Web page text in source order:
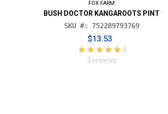
FOX FARM
BUSH DOCTOR KANGAROOTS PINT
SKU #: 752289793769
$13.53
5
3 reviews